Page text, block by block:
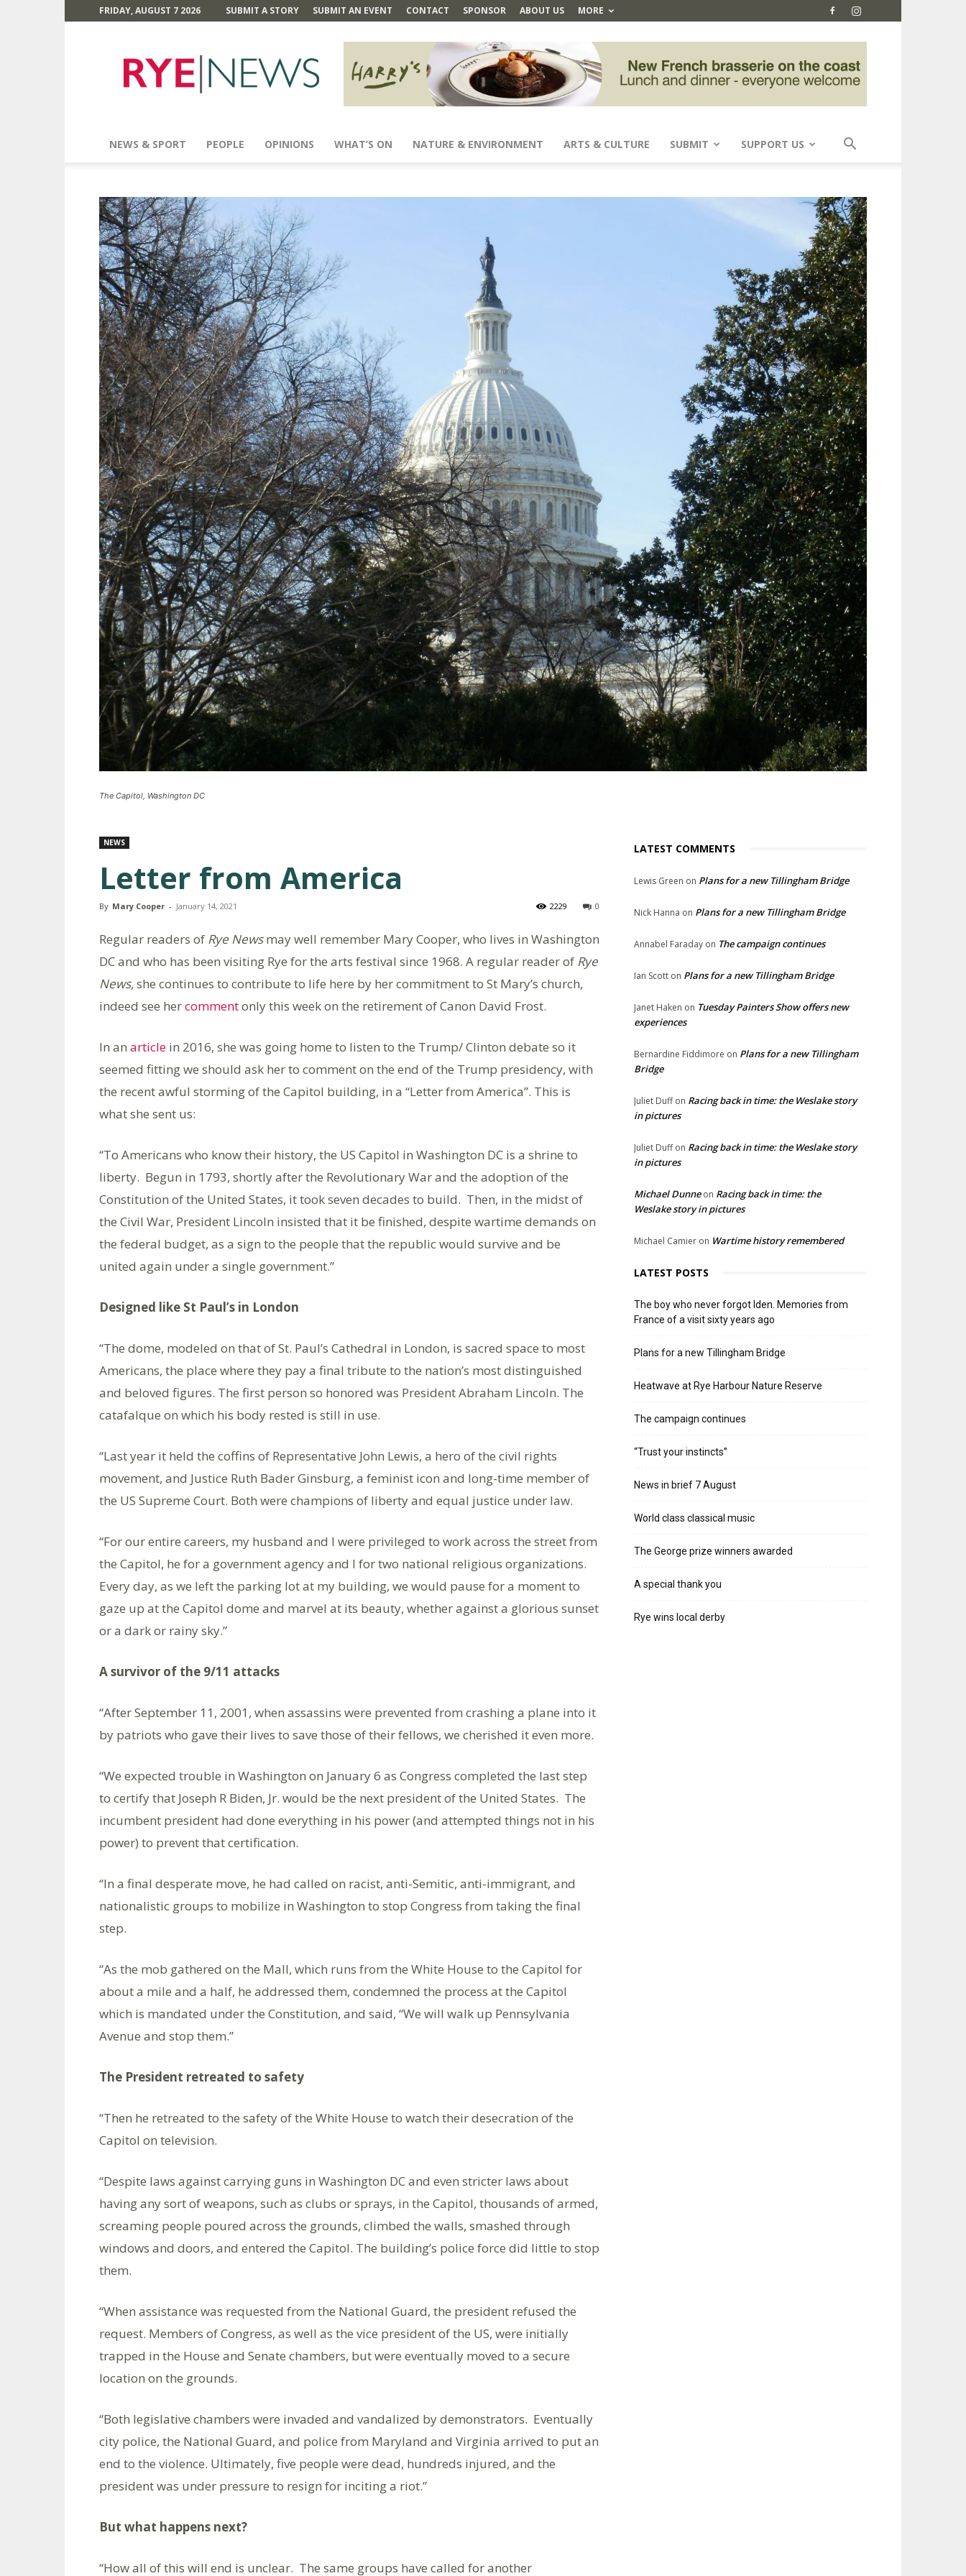
FRIDAY, AUGUST 7 2026 SUBMIT A STORY SUBMIT AN EVENT CONTACT SPONSOR ABOUT US MORE
News
NEWS & SPORT PEOPLE OPINIONS WHAT’S ON NATURE & ENVIRONMENT ARTS & CULTURE SUBMIT SUPPORT US
The Capitol, Washington DC
NEWS
Letter from America
By Mary Cooper - January 14, 2021 0
2229
Regular readers of Rye Newsmay well remember Mary Cooper, who lives in Washington
DC and who has been visiting Rye for the arts festival since 1968. A regular reader of Rye
News,she continues to contribute to life here by her commitment to St Mary’s church,
indeed see hercommentonly this week on the retirement of Canon David Frost.
In an article in 2016, she was going home to listen to the Trump/ Clinton debate so it
seemed fitting we should ask her to comment on the end of the Trump presidency, with
the recent awful storming of the Capitol building, in a “Letter from America”. This is
what she sent us:
“To Americans who know their history, the US Capitol in Washington DC is a shrine to
liberty. Begun in 1793, shortly after the Revolutionary War and the adoption of the
Constitution of the United States, it took seven decades to build. Then, in the midst of
the Civil War, President Lincoln insisted that it be finished, despite wartime demands on
the federal budget, as a sign to the people that the republic would survive and be
united again under a single government.”
Designed like St Paul’s in London
“The dome, modeled on that of St. Paul’s Cathedral in London, is sacred space to most
Americans, the place where they pay a final tribute to the nation’s most distinguished
and beloved figures. The first person so honored was President Abraham Lincoln. The
catafalque on which his body rested is still in use.
“Last year it held the coffins of Representative John Lewis, a hero of the civil rights
movement, and Justice Ruth Bader Ginsburg, a feminist icon and long-time member of
the US Supreme Court. Both were champions of liberty and equal justice under law.
“For our entire careers, my husband and I were privileged to work across the street from
the Capitol, he for a government agency and I for two national religious organizations.
Every day, as we left the parking lot at my building, we would pause for a moment to
gaze up at the Capitol dome and marvel at its beauty, whether against a glorious sunset
or a dark or rainy sky.”
A survivor of the 9/11 attacks
“After September 11, 2001, when assassins were prevented from crashing a plane into it
by patriots who gave their lives to save those of their fellows, we cherished it even more.
“We expected trouble in Washington on January 6 as Congress completed the last step
to certify that Joseph R Biden, Jr. would be the next president of the United States. The
incumbent president had done everything in his power (and attempted things not in his
power) to prevent that certification.
“In a final desperate move, he had called on racist, anti-Semitic, anti-immigrant, and
nationalistic groups to mobilize in Washington to stop Congress from taking the final
step.
“As the mob gathered on the Mall, which runs from the White House to the Capitol for
about a mile and a half, he addressed them, condemned the process at the Capitol
which is mandated under the Constitution, and said, “We will walk up Pennsylvania
Avenue and stop them.”
The President retreated to safety
“Then he retreated to the safety of the White House to watch their desecration of the
Capitol on television.
“Despite laws against carrying guns in Washington DC and even stricter laws about
having any sort of weapons, such as clubs or sprays, in the Capitol, thousands of armed,
screaming people poured across the grounds, climbed the walls, smashed through
windows and doors, and entered the Capitol. The building’s police force did little to stop
them.
“When assistance was requested from the National Guard, the president refused the
request. Members of Congress, as well as the vice president of the US, were initially
trapped in the House and Senate chambers, but were eventually moved to a secure
location on the grounds.
“Both legislative chambers were invaded and vandalized by demonstrators. Eventually
city police, the National Guard, and police from Maryland and Virginia arrived to put an
end to the violence. Ultimately, five people were dead, hundreds injured, and the
president was under pressure to resign for inciting a riot.”
But what happens next?
“How all of this will end is unclear. The same groups have called for another
LATEST COMMENTS
Lewis Green on Plans for a new Tillingham Bridge
Nick Hanna on Plans for a new Tillingham Bridge
Annabel Faraday on The campaign continues
Ian Scott on Plans for a new Tillingham Bridge
Janet Haken on Tuesday Painters Show offers new
experiences
Bernardine Fiddimore on Plans for a new Tillingham
Bridge
Juliet Duffon Racing back in time: the Weslake story
in pictures
Juliet Duffon Racing back in time: the Weslake story
in pictures
Michael Dunneon Racing back in time: the
Weslake story in pictures
Michael Camier on Wartime history remembered
LATEST POSTS
The boy who never forgot Iden. Memories from
France of a visit sixty years ago
Plans for a new Tillingham Bridge
Heatwave at Rye Harbour Nature Reserve
The campaign continues
“Trust your instincts”
News in brief 7 August
World class classical music
The George prize winners awarded
A special thank you
Rye wins local derby